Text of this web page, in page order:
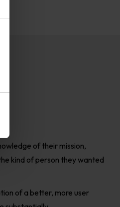
of their mission,
kind of person they wanted
of a better, more user